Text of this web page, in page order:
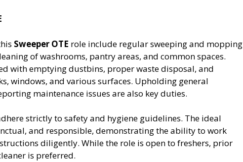
Sweeper OTE role include regular sweeping and mopping
of washrooms, pantry areas, and common spaces.
with emptying dustbins, proper waste disposal, and
windows, and various surfaces. Upholding general
maintenance issues are also key duties.
strictly to safety and hygiene guidelines. The ideal
and responsible, demonstrating the ability to work
diligently. While the role is open to freshers, prior
is preferred.